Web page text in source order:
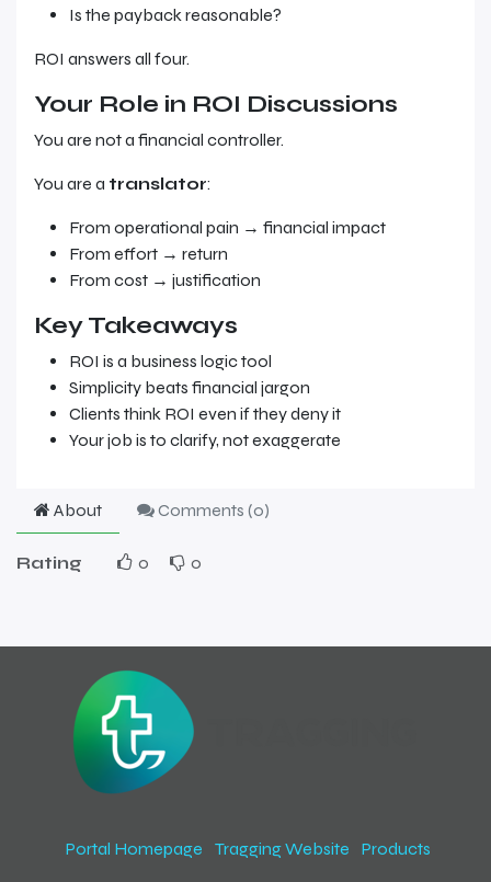
Is the payback reasonable?
ROI answers all four.
Your Role in ROI Discussions
You are not a financial controller.
You are a translator:
From operational pain → financial impact
From effort → return
From cost → justification
Key Takeaways
ROI is a business logic tool
Simplicity beats financial jargon
Clients think ROI even if they deny it
Your job is to clarify, not exaggerate
About Comments (0)
Rating 0 0
Portal Homepage Tragging Website Products